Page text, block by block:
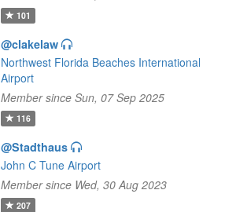
101
@clakelaw
Northwest Florida Beaches International
Airport
Member since Sun, 07 Sep 2025
116
@Stadthaus
John C Tune Airport
Member since Wed, 30 Aug 2023
207